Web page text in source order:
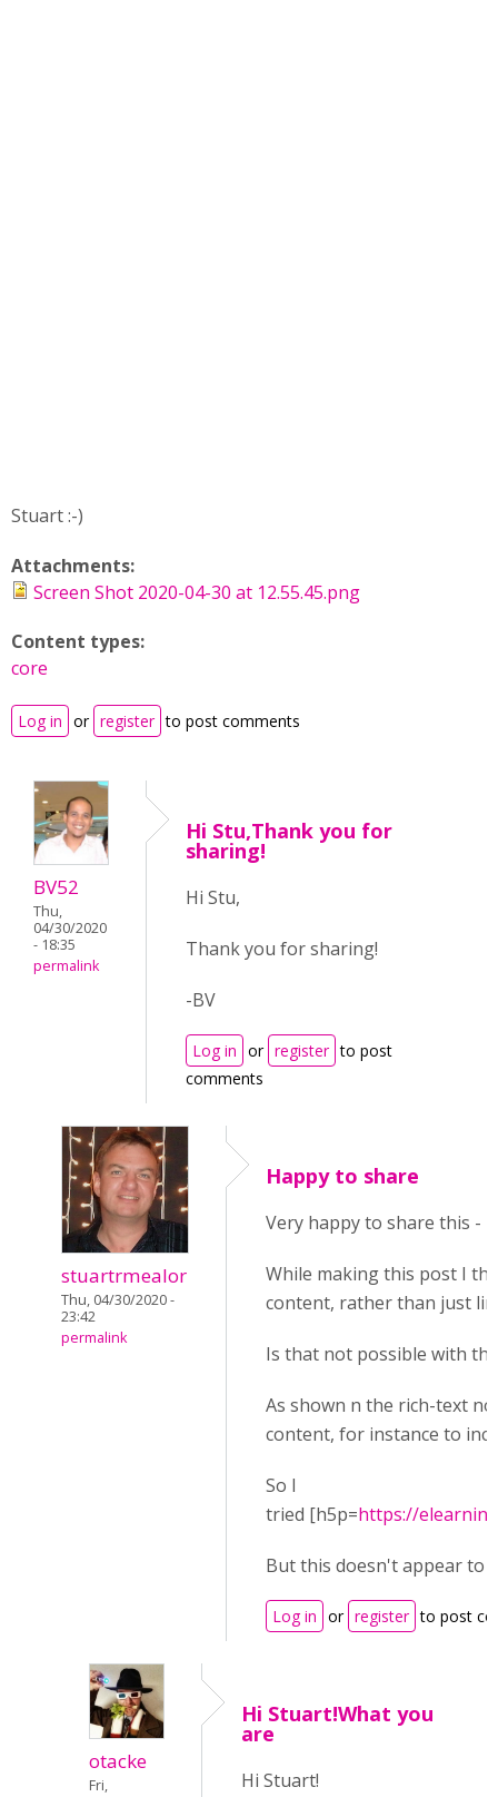
Stuart :-)
Attachments:
Screen Shot 2020-04-30 at 12.55.45.png
Content types:
core
Log in or register to post comments
BV52
Thu,
04/30/2020
- 18:35
permalink
Hi Stu,Thank you for
sharing!
Hi Stu,
Thank you for sharing!
-BV
Log in or register to post
comments
stuartrmealor
Thu, 04/30/2020 -
23:42
permalink
Happy to share
Very happy to share this -
While making this post I
content, rather than just
Is that not possible with
As shown n the rich-text
content, for instance to
So I
tried [h5p=https://
But this doesn't appear to
Log in or register to post
otacke
Fri,
Hi Stuart!What you
are
Hi Stuart!